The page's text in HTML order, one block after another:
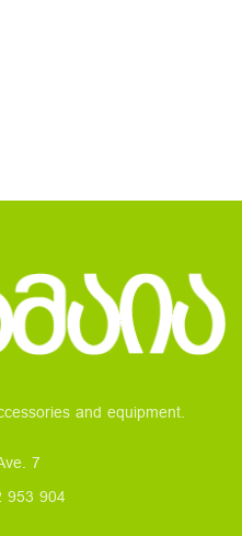
and equipment.
7
953 904